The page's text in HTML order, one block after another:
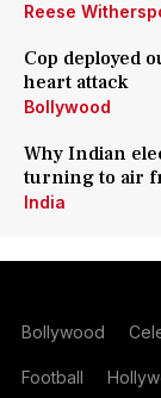
Reese
Cop deployed
heart attack
Bollywood
Why Indian
turning to air
India
Bollywood
Football